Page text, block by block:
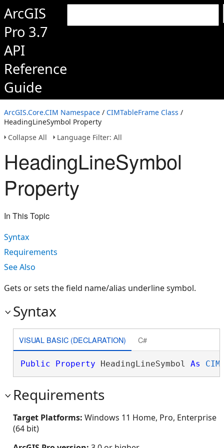
ArcGIS
Pro 3.7
API
Reference
Guide
ArcGIS.Core.CIM Namespace / CIMTableFrame Class /
HeadingLineSymbol Property
Collapse All
Language Filter: All
HeadingLineSymbol
Property
In This Topic
Syntax
Requirements
See Also
Gets or sets the field name/alias underline symbol.
Syntax
VISUAL BASIC (DECLARATION) C#
Public Property HeadingLineSymbol As
Requirements
Target Platforms: Windows 11 Home, Pro, Enterprise
(64 bit)